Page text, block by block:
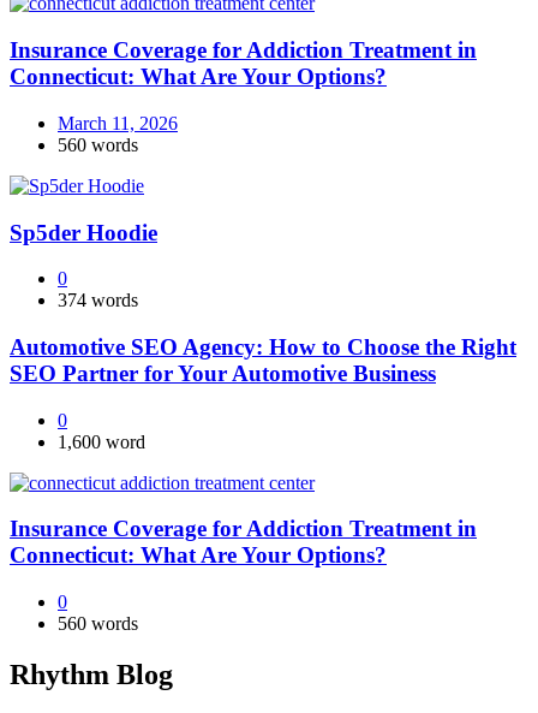
Insurance Coverage for Addiction Treatment in
Connecticut: What Are Your Options?
March 11, 2026
560 words
Sp5der Hoodie
0
374 words
Automotive SEO Agency: How to Choose the Right
SEO Partner for Your Automotive Business
0
1,600 word
Insurance Coverage for Addiction Treatment in
Connecticut: What Are Your Options?
0
560 words
Rhythm Blog